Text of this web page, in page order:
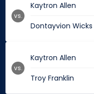
Kaytron Allen
Dontayvion Wicks
vs.
Kaytron Allen
Troy Franklin
vs.